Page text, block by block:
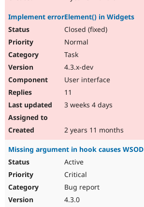
Implement errorElement() in Widgets
Closed (fixed)
Normal
Task
4.3.x-dev
User interface
11
3 weeks 4 days
2 years 11 months
Missing argument in hook causes WSOD
Active
Critical
Bug report
4.3.0